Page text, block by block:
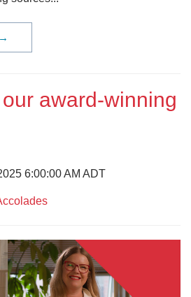
award-winning
6:00:00 AM ADT